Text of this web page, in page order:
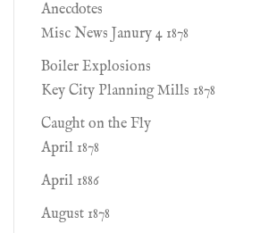
Anecdotes
Misc News Janury 4 1878
Boiler Explosions
Key City Planning Mills 1878
Caught on the Fly
April 1878
April 1886
August 1878